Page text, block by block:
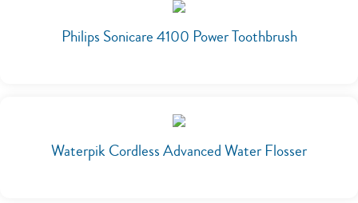
Philips Sonicare 4100 Power Toothbrush
Waterpik Cordless Advanced Water Flosser